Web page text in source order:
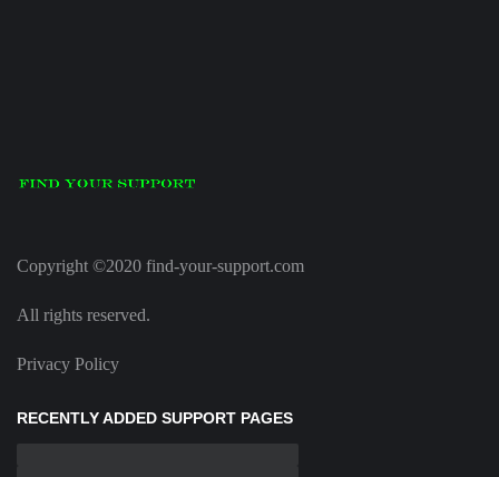
Copyright ©2020 find-your-support.com
All rights reserved.
Privacy Policy
RECENTLY ADDED SUPPORT PAGES